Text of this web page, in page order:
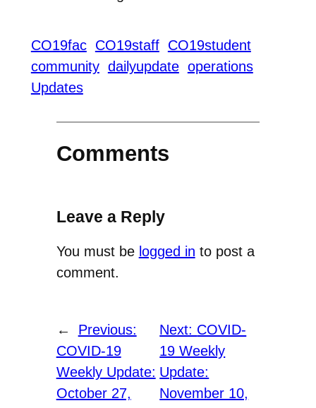
CO19fac CO19staff CO19student
community dailyupdate operations
Updates
Comments
Leave a Reply
You must be logged in to post a
comment.
←
Previous:
COVID-19
Weekly Update:
October 27,
Next: COVID-
19 Weekly
Update:
November 10,